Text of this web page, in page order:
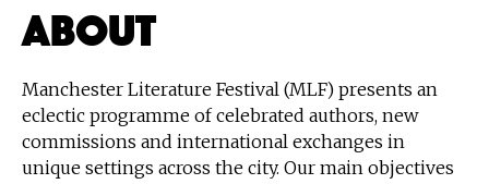
About
Manchester Literature Festival (MLF) presents an
eclectic programme of celebrated authors, new
commissions and international exchanges in
unique settings across the city. Our main objectives